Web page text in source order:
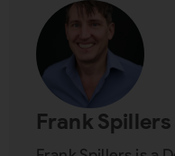
Frank Spillers